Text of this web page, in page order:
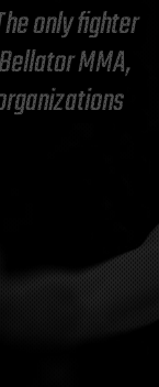
only fighter
MMA,